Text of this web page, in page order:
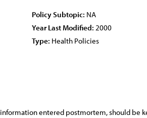
Policy Subtopic: NA
Year Last Modified: 2000
Type: Health Policies
entered postmortem, should be